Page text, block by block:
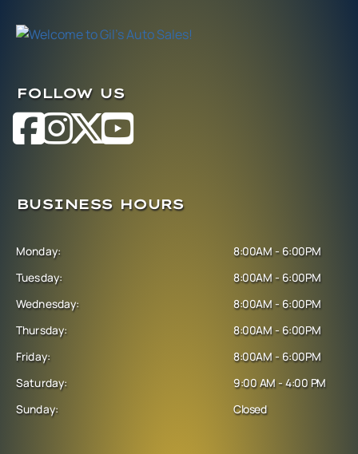
FOLLOW US
BUSINESS HOURS
Monday:
Tuesday:
Wednesday:
Thursday:
Friday:
Saturday:
Sunday:
8:00AM - 6:00PM
8:00AM - 6:00PM
8:00AM - 6:00PM
8:00AM - 6:00PM
8:00AM - 6:00PM
9:00 AM - 4:00 PM
Closed